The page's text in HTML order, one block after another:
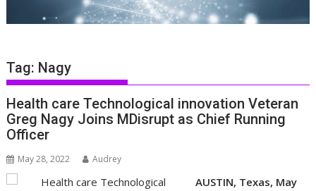
Tag: Nagy
Health care Technological innovation Veteran
Greg Nagy Joins MDisrupt as Chief Running
Officer
May 28, 2022 Audrey
AUSTIN, Texas, May